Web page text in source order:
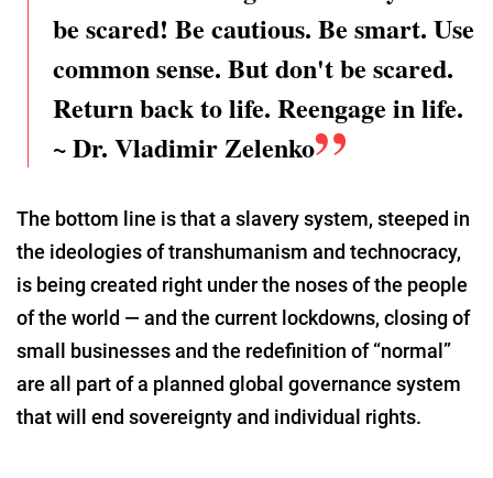
be scared! Be cautious. Be smart. Use
common sense. But don't be scared.
Return back to life. Reengage in life.
~ Dr. Vladimir Zelenko
The bottom line is that a slavery system, steeped in
the ideologies of transhumanism and technocracy,
is being created right under the noses of the people
of the world — and the current lockdowns, closing of
small businesses and the redefinition of “normal”
are all part of a planned global governance system
that will end sovereignty and individual rights.